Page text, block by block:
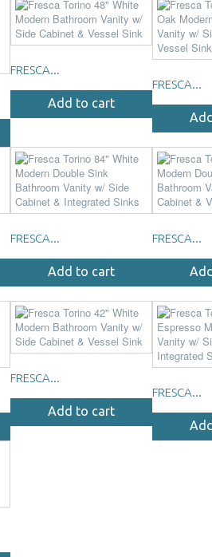
FRESCA...
Add to cart
FRESCA...
FRESCA...
Add to cart
FRESCA...
FRESCA...
Add to cart
FRESCA...